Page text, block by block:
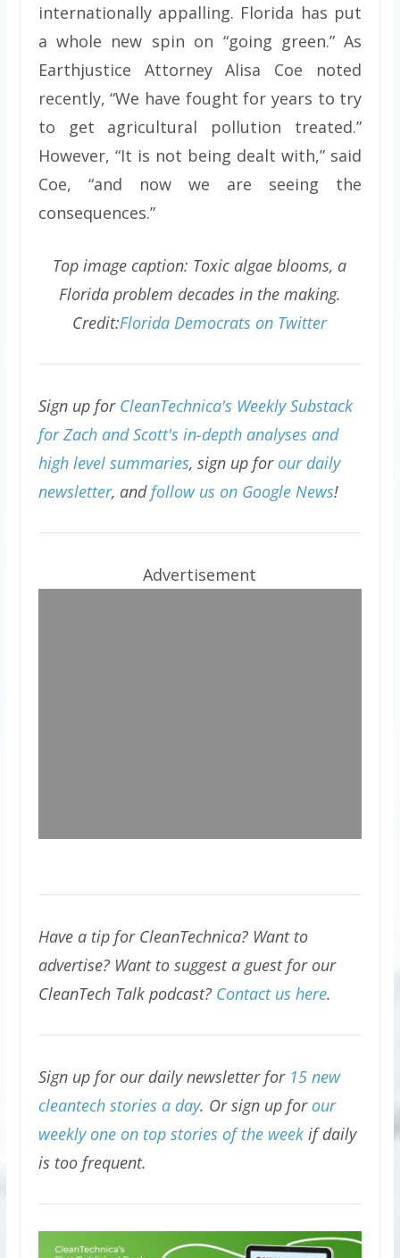
internationally appalling. Florida has put
a whole new spin on “going green.” As
Earthjustice Attorney Alisa Coe noted
recently, “We have fought for years to try
to get agricultural pollution treated.”
However, “It is not being dealt with,” said
Coe, “and now we are seeing the
consequences.”
Top image caption: Toxic algae blooms, a
Florida problem decades in the making.
Credit:Florida Democrats on Twitter
Sign up for CleanTechnica's Weekly Substack
for Zach and Scott's in-depth analyses and
high level summaries, sign up for our daily
newsletter, andfollow us on Google News!
Advertisement
Have a tip for CleanTechnica? Want to
advertise? Want to suggest a guest for our
CleanTech Talk podcast? Contact us here.
Sign up for our daily newsletter for 15 new
cleantech stories a day. Or sign up for our
weekly one on top stories of the weekif daily
is too frequent.